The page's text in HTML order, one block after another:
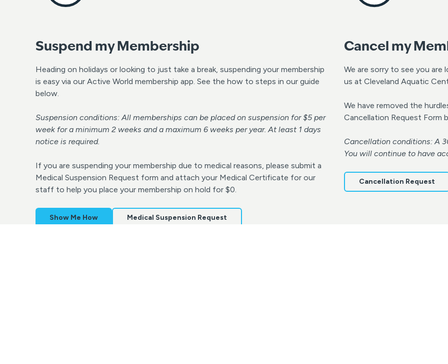
Suspend my Membership
Heading on holidays or looking to just take a break, suspending your membership
is easy via our Active World membership app. See the how to steps in our guide
below.
Suspension conditions: All memberships can be placed on suspension for $5 per
week for a minimum 2 weeks and a maximum 6 weeks per year. At least 1 days
notice is required.
If you are suspending your membership due to medical reasons, please submit a
Medical Suspension Request form and attach your Medical Certificate for our
staff to help you place your membership on hold for $0.
Show Me How Medical Suspension Request
Cancel my
We are sorry to see you
us at Cleveland Aquatic
We have removed the
Cancellation Request Form
Cancellation conditions: A
You will continue to have
Cancellation Request